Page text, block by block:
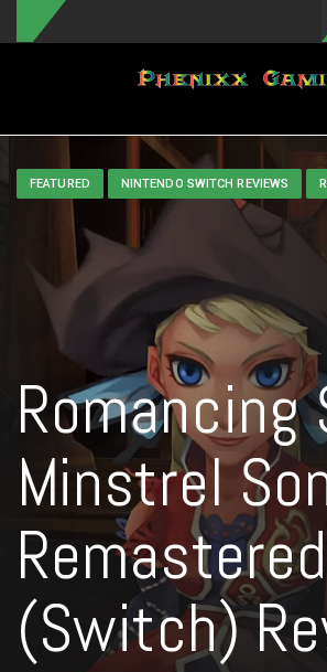
Toggle navigation
FEATURED NINTENDO SWITCH REVIEWS
Romancing
Minstrel
Remastered
(Switch)